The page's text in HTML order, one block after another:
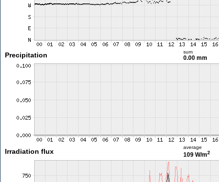
Precipitation sum
0.00 mm
Irradiation flux
average
109 W/m2